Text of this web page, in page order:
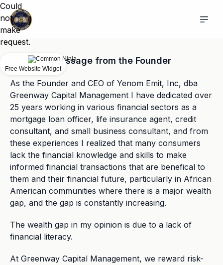
Message from the Founder
As the Founder and CEO of Yenom Emit, Inc, dba
Greenway Capital Management I have dedicated over
25 years working in various financial sectors as a
mortgage loan officer, life insurance agent, credit
consultant, and small business consultant, and from
these experiences I realized that many consumers
lack the financial knowledge and skills to make
informed financial transactions that are benefical to
them and their financial future, particularly in African
American communities where there is a major wealth
gap, and the gap is constantly increasing.
The wealth gap in my opinion is due to a lack of
financial literacy.
At Greenway Capital Management, we reward risk-
Could
not
make
request.
Free Website Widget